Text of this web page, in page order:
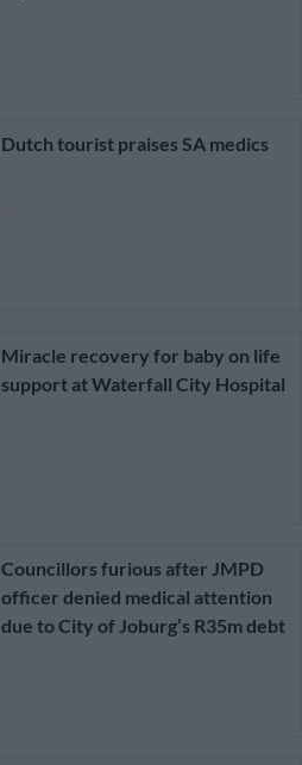
Dutch tourist praises SA medics
Miracle recovery for baby on life
support at Waterfall City Hospital
Councillors furious after JMPD
officer denied medical attention
due to City of Joburg’s R35m debt